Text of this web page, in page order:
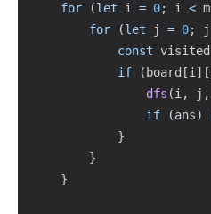
for (let i = 0; i < m
for
(let j = 0; j
const visited
if
( board [i ] [
dfs (i , j ,
if
(ans)
}
}
}